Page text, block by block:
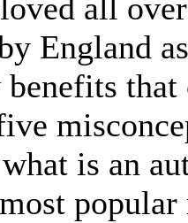
all
England
benefits
is an